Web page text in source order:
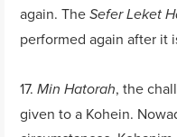
again. TheSefer Leket
performed again after it
17.Min Hatorah, the
given to a Kohein.